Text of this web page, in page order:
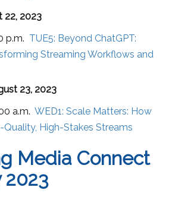
22, 2023
p.m. TUE5: Beyond ChatGPT:
Streaming Workflows and
23, 2023
a.m. WED1: Scale Matters: How
High-Stakes Streams
Media Connect
2023